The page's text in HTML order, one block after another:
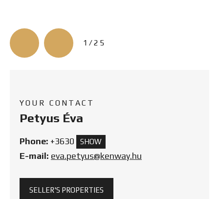
3/25
YOUR CONTACT
Petyus Éva
Phone: +3630 SHOW
E-mail: eva.petyus@kenway.hu
SELLER'S PROPERTIES